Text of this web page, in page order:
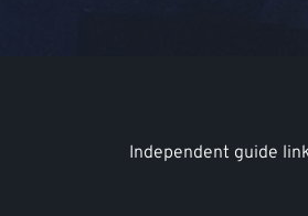
Independent guide